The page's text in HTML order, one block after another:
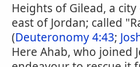
Heights of Gilead, a
east of Jordan; called
(Deuteronomy 4:43;
Here Ahab, who joined